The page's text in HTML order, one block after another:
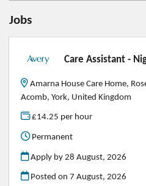
Jobs
Care Assistant -
Amarna House Care Home,
Acomb, York, United Kingdom
£14.25 per hour
Permanent
Apply by 28 August, 2026
Posted on7 August, 2026